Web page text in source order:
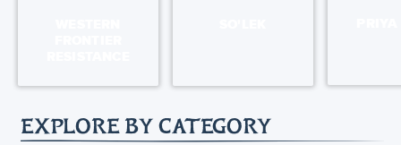
EXPLORE BY CATEGORY